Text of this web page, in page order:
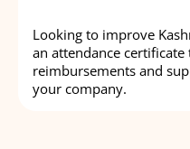
Looking to improve
an attendance
reimbursements and
your company.